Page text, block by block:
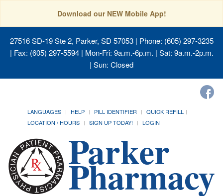
Download our NEW Mobile App!
27516 SD-19 Ste 2, Parker, SD 57053| Phone: (605) 297-3235
| Fax: (605) 297-5594 | Mon-Fri: 9a.m.-6p.m. | Sat: 9a.m.-2p.m.
| Sun: Closed
LANGUAGES HELP PILL IDENTIFIER
QUICK REFILL
LOCATION / HOURS
SIGN UP TODAY! LOGIN